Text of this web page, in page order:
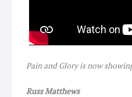
Pain and Glory is now
Russ Matthews